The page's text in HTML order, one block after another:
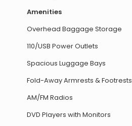
Amenities
Overhead Baggage Storage
110/USB Power Outlets
Spacious Luggage Bays
Fold-Away Armrests & Footrests
AM/FM Radios
DVD Players with Monitors